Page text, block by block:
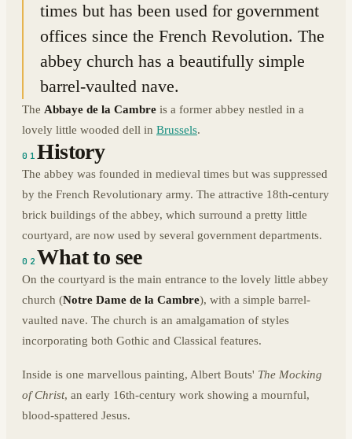
times but has been used for government
offices since the French Revolution. The
abbey church has a beautifully simple
barrel-vaulted nave.
The Abbaye de la Cambre is a former abbey nestled in a
lovely little wooded dell in Brussels.
01History
The abbey was founded in medieval times but was suppressed
by the French Revolutionary army. The attractive 18th-century
brick buildings of the abbey, which surround a pretty little
courtyard, are now used by several government departments.
02 What to see
On the courtyard is the main entrance to the lovely little abbey
church (Notre Dame de la Cambre), with a simple barrel-
vaulted nave. The church is an amalgamation of styles
incorporating both Gothic and Classical features.
Inside is one marvellous painting, Albert Bouts' The Mocking
of Christ, an early 16th-century work showing a mournful,
blood-spattered Jesus.